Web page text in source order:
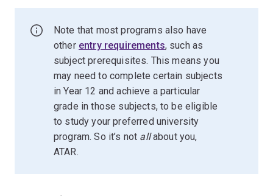
Note that most programs also have
other entry requirements, such as
subject prerequisites. This means you
may need to complete certain subjects
in Year 12 and achieve a particular
grade in those subjects, to be eligible
to study your preferred university
program. So it’s not allabout you,
ATAR.